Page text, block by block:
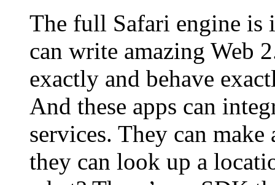
The full Safari engine is
can write amazing Web
exactly and behave
And these apps can
services. They can
they can look up a